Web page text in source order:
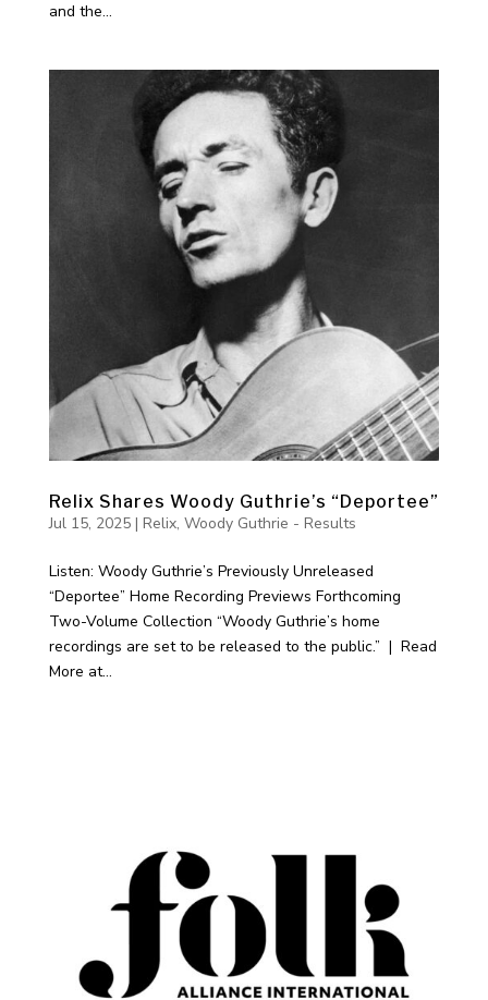
and the...
Relix Shares Woody Guthrie’s “Deportee”
Jul 15, 2025| Relix, Woody Guthrie - Results
Listen: Woody Guthrie’s Previously Unreleased
“Deportee” Home Recording Previews Forthcoming
Two-Volume Collection “Woody Guthrie’s home
recordings are set to be released to the public.” | Read
More at...